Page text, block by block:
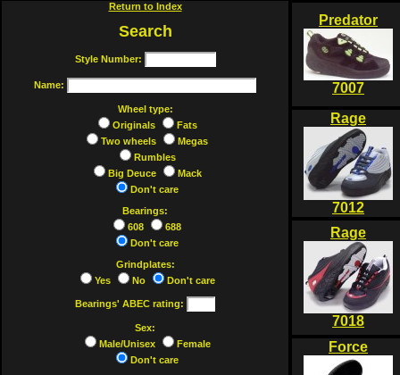
Return to Index
Search
Style Number:
Name:
Wheel type:
Originals
Fats
Two wheels
Megas
Rumbles
Big Deuce
Mack
Don't care
Bearings:
608
688
Don't care
Grindplates:
Yes
No Don't care
Bearings' ABEC rating:
Sex:
Male/Unisex
Female
Don't care
Predator
7007
Rage
7012
Rage
7018
Force